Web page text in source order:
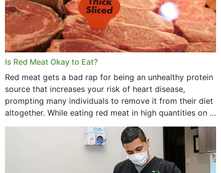
Is Red Meat Okay to Eat?
Red meat gets a bad rap for being an unhealthy protein
source that increases your risk of heart disease,
prompting many individuals to remove it from their diet
altogether. While eating red meat in high quantities on a
daily basis is...